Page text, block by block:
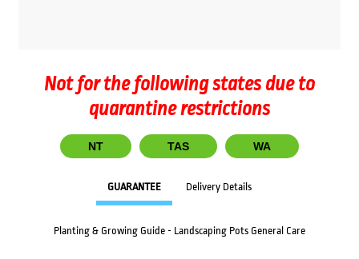
Not for the following states due to
quarantine restrictions
NT TAS WA
GUARANTEE Delivery Details
Planting & Growing Guide - Landscaping Pots General Care